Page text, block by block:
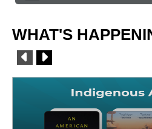
WHAT'S